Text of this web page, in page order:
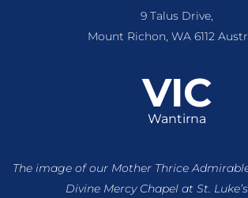
9 Talus Drive,
Mount Richon, WA 6112
VIC
Wantirna
The image of our Mother Thrice
Divine Mercy Chapel at St.